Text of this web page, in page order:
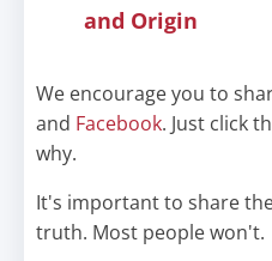
and Origin
We encourage you to
and Facebook. Just click
why.
It's important to share
truth. Most people won't.